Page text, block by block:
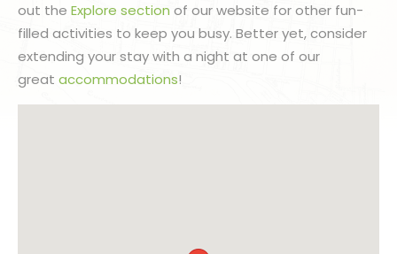
out the Explore section of our website for other fun-
filled activities to keep you busy. Better yet, consider
extending your stay with a night at one of our
great accommodations!